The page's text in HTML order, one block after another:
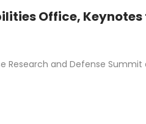
Office, Keynotes
and Defense Summit